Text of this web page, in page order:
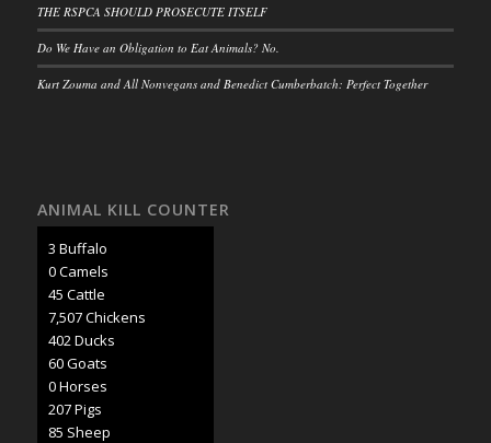
THE RSPCA SHOULD PROSECUTE ITSELF
Do We Have an Obligation to Eat Animals? No.
Kurt Zouma and All Nonvegans and Benedict Cumberbatch: Perfect Together
ANIMAL KILL COUNTER
3 Buffalo
0 Camels
47 Cattle
7,902 Chickens
424 Ducks
63 Goats
0 Horses
218 Pigs
89 Sheep